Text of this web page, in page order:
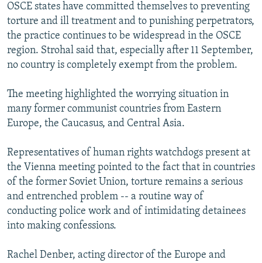
OSCE states have committed themselves to preventing
torture and ill treatment and to punishing perpetrators,
the practice continues to be widespread in the OSCE
region. Strohal said that, especially after 11 September,
no country is completely exempt from the problem.
The meeting highlighted the worrying situation in
many former communist countries from Eastern
Europe, the Caucasus, and Central Asia.
Representatives of human rights watchdogs present at
the Vienna meeting pointed to the fact that in countries
of the former Soviet Union, torture remains a serious
and entrenched problem -- a routine way of
conducting police work and of intimidating detainees
into making confessions.
Rachel Denber, acting director of the Europe and